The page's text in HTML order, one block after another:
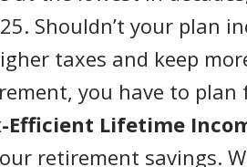
Shouldn’t your plan
taxes and keep
you have to
Efficient Lifetime
retirement savings.